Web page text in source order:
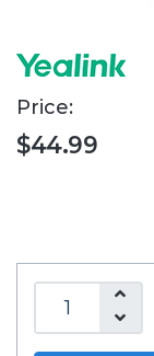
Price:
$44.99